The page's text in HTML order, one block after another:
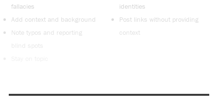
fallacies
Add context and background
Note typos and reporting
blind spots
identities
Post links without providing
context